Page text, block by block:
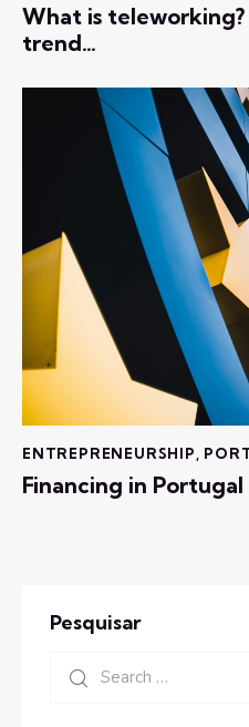
What is teleworking?
trend…
ENTREPRENEURSHIP
Financing in Portugal
Pesquisar